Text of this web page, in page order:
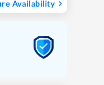
Availability